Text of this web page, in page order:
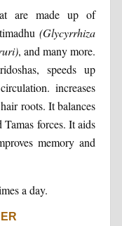
are made up of
(Glycyrrhiza
, and many more.
speeds up
increases
roots. It balances
Tamas forces. It aids
memory and
a day.